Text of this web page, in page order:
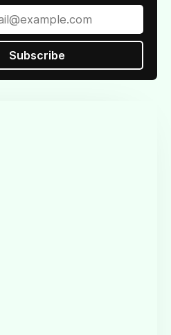
Subscribe